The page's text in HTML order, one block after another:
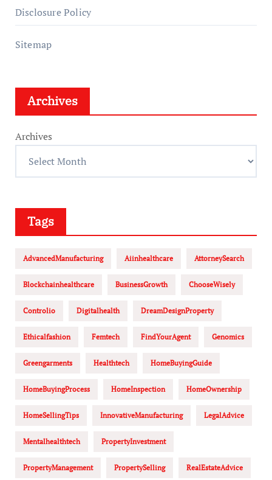
Disclosure Policy
Sitemap
Archives
Archives
Tags
AdvancedManufacturing Aiinhealthcare AttorneySearch
Blockchainhealthcare BusinessGrowth ChooseWisely
Controlio Digitalhealth DreamDesignProperty
Ethicalfashion Femtech FindYourAgent Genomics
Greengarments Healthtech HomeBuyingGuide
HomeBuyingProcess HomeInspection HomeOwnership
HomeSellingTips InnovativeManufacturing LegalAdvice
Mentalhealthtech PropertyInvestment
PropertyManagement PropertySelling RealEstateAdvice